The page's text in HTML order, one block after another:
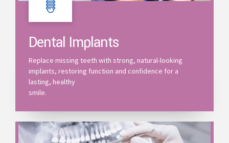
Dental Implants
Replace missing teeth with strong, natural-looking
implants, restoring function and confidence for a
lasting, healthy
smile.